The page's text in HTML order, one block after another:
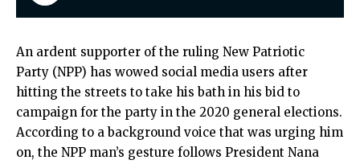
An ardent supporter of the ruling New Patriotic
Party (NPP) has wowed social media users after
hitting the streets to take his bath in his bid to
campaign for the party in the 2020 general elections.
According to a background voice that was urging him
on, the NPP man’s gesture follows President Nana